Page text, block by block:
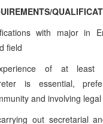
with major in
field
of at
is essential,
and involving
out secretarial